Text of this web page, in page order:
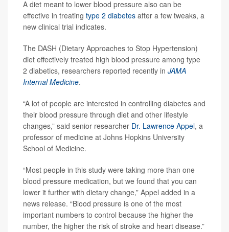
A diet meant to lower blood pressure also can be
effective in treating type 2 diabetes after a few tweaks, a
new clinical trial indicates.
The DASH (Dietary Approaches to Stop Hypertension)
diet effectively treated high blood pressure among type
2 diabetics, researchers reported recently in JAMA
Internal Medicine.
“A lot of people are interested in controlling diabetes and
their blood pressure through diet and other lifestyle
changes,” said senior researcher Dr. Lawrence Appel, a
professor of medicine at Johns Hopkins University
School of Medicine.
“Most people in this study were taking more than one
blood pressure medication, but we found that you can
lower it further with dietary change,” Appel added in a
news release. “Blood pressure is one of the most
important numbers to control because the higher the
number, the higher the risk of stroke and heart disease.”